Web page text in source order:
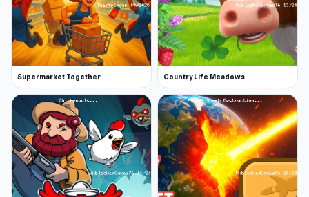
Supermarket Together Country Life Meadows